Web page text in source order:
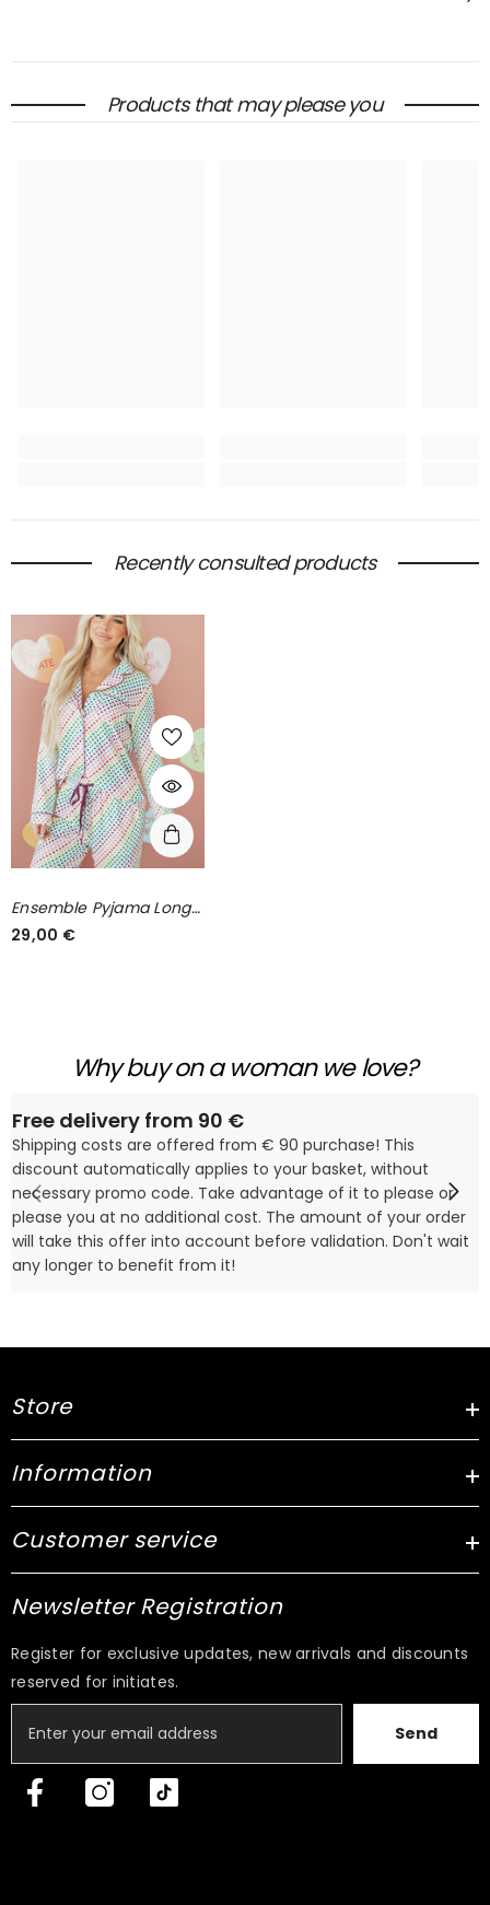
Products that may please you
Recently consulted products
Ensemble Pyjama Long
2 Pièces Imprimé Cœur
29,00 €
Why buy on a woman we love?
Free delivery from 90 €
Shipping costs are offered from € 90 purchase! This
discount automatically applies to your basket, without
necessary promo code. Take advantage of it to please or
please you at no additional cost. The amount of your order
will take this offer into account before validation. Don't wait
any longer to benefit from it!
Store
Information
Customer service
Newsletter Registration
Register for exclusive updates, new arrivals and discounts
reserved for initiates.
Send